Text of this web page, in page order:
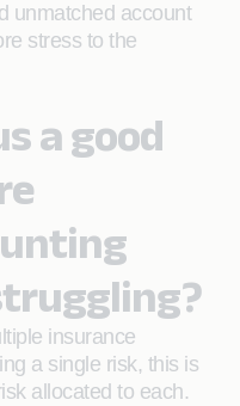
unmatched account
stress to the
a good
insurance
a single risk, this is
allocated to each.